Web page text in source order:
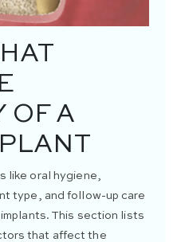
OF A
like oral hygiene,
type, and follow-up care
This section lists
that affect the